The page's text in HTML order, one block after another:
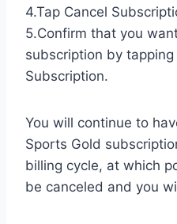
4.Tap Cancel
5.Confirm that you
subscription by tapping
Subscription.
You will continue to
Sports Gold
billing cycle, at which
be canceled and you